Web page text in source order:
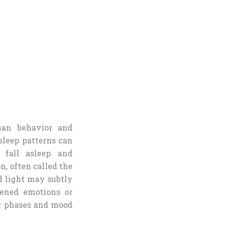
behavior and
patterns can
asleep and
often called the
light may subtly
emotions or
and mood